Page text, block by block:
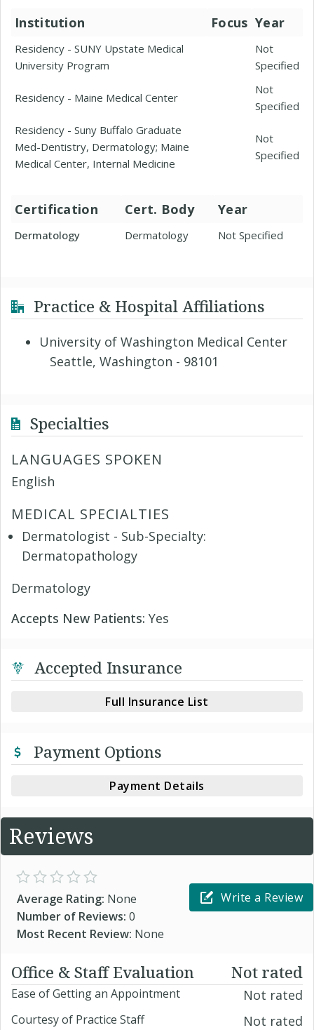
Institution Focus Year
Residency - SUNY Upstate Medical
University Program
Not
Specified
Residency - Maine Medical Center
Not
Specified
Residency - Suny Buffalo Graduate
Med-Dentistry, Dermatology; Maine
Medical Center, Internal Medicine
Not
Specified
Certification Cert. Body Year
Dermatology Dermatology Not Specified
Practice & Hospital Affiliations
University of Washington Medical Center
Seattle, Washington - 98101
Specialties
LANGUAGES SPOKEN
English
MEDICAL SPECIALTIES
Dermatologist - Sub-Specialty:
Dermatopathology
Dermatology
Accepts New Patients: Yes
Accepted Insurance
Full Insurance List
Payment Options
Payment Details
Reviews
Average Rating: None
Number of Reviews: 0
Most Recent Review: None
Write a Review
Office & Staff Evaluation Not rated
Ease of Getting an Appointment Not rated
Courtesy of Practice Staff Not rated